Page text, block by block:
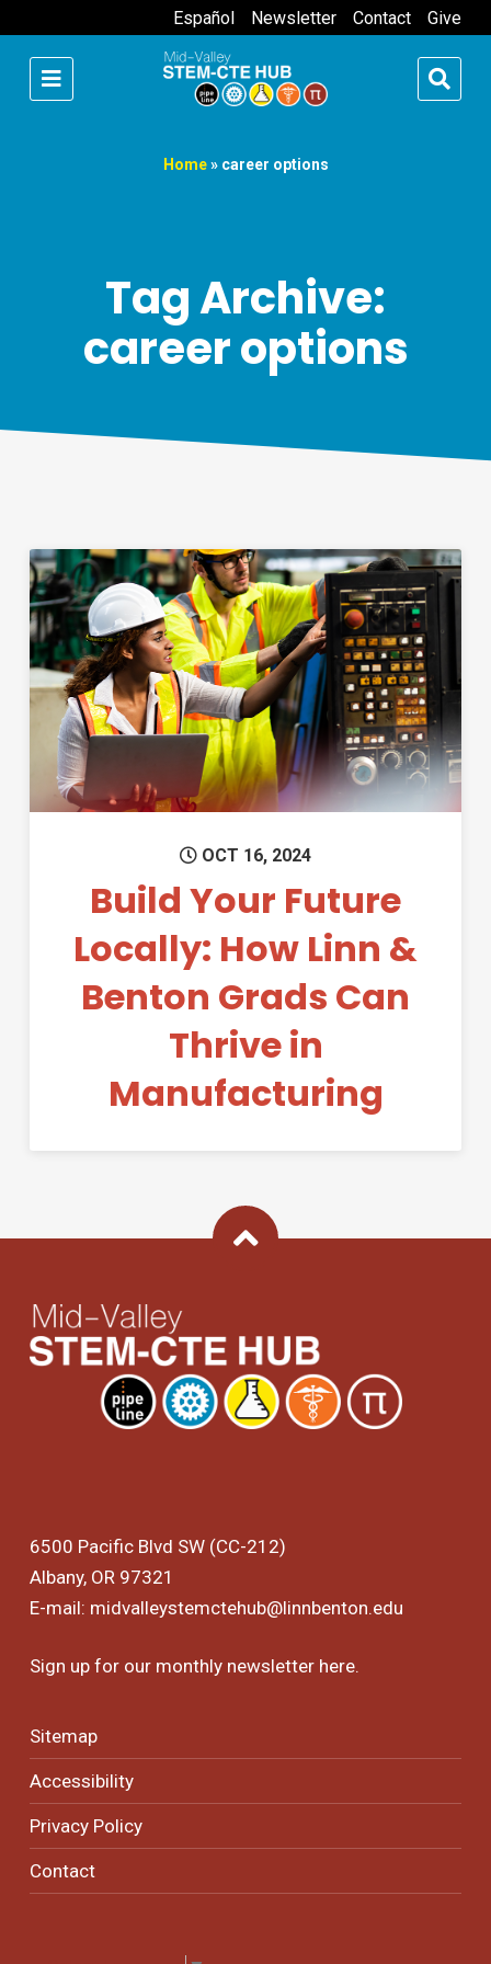
Español Newsletter Contact Give
Home» career options
Tag Archive:
career options
Permanent Link to Build Your
OCT 16, 2024
Build Your Future
Locally: How Linn &
Benton Grads Can
Thrive in
Manufacturing
Back To Top
6500 Pacific Blvd SW (CC-212)
Albany, OR 97321
E-mail: midvalleystemctehub@linnbenton.edu
Sign up for our monthly newsletter here.
Sitemap
Accessibility
Privacy Policy
Contact